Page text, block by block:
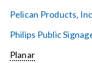
Pelican Products,
Philips Public
Planar